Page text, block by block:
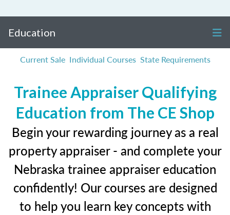
Education
Current Sale Individual Courses State Requirements
Trainee Appraiser Qualifying
Education from The CE Shop
Begin your rewarding journey as a real
property appraiser - and complete your
Nebraska trainee appraiser education
confidently! Our courses are designed
to help you learn key concepts with